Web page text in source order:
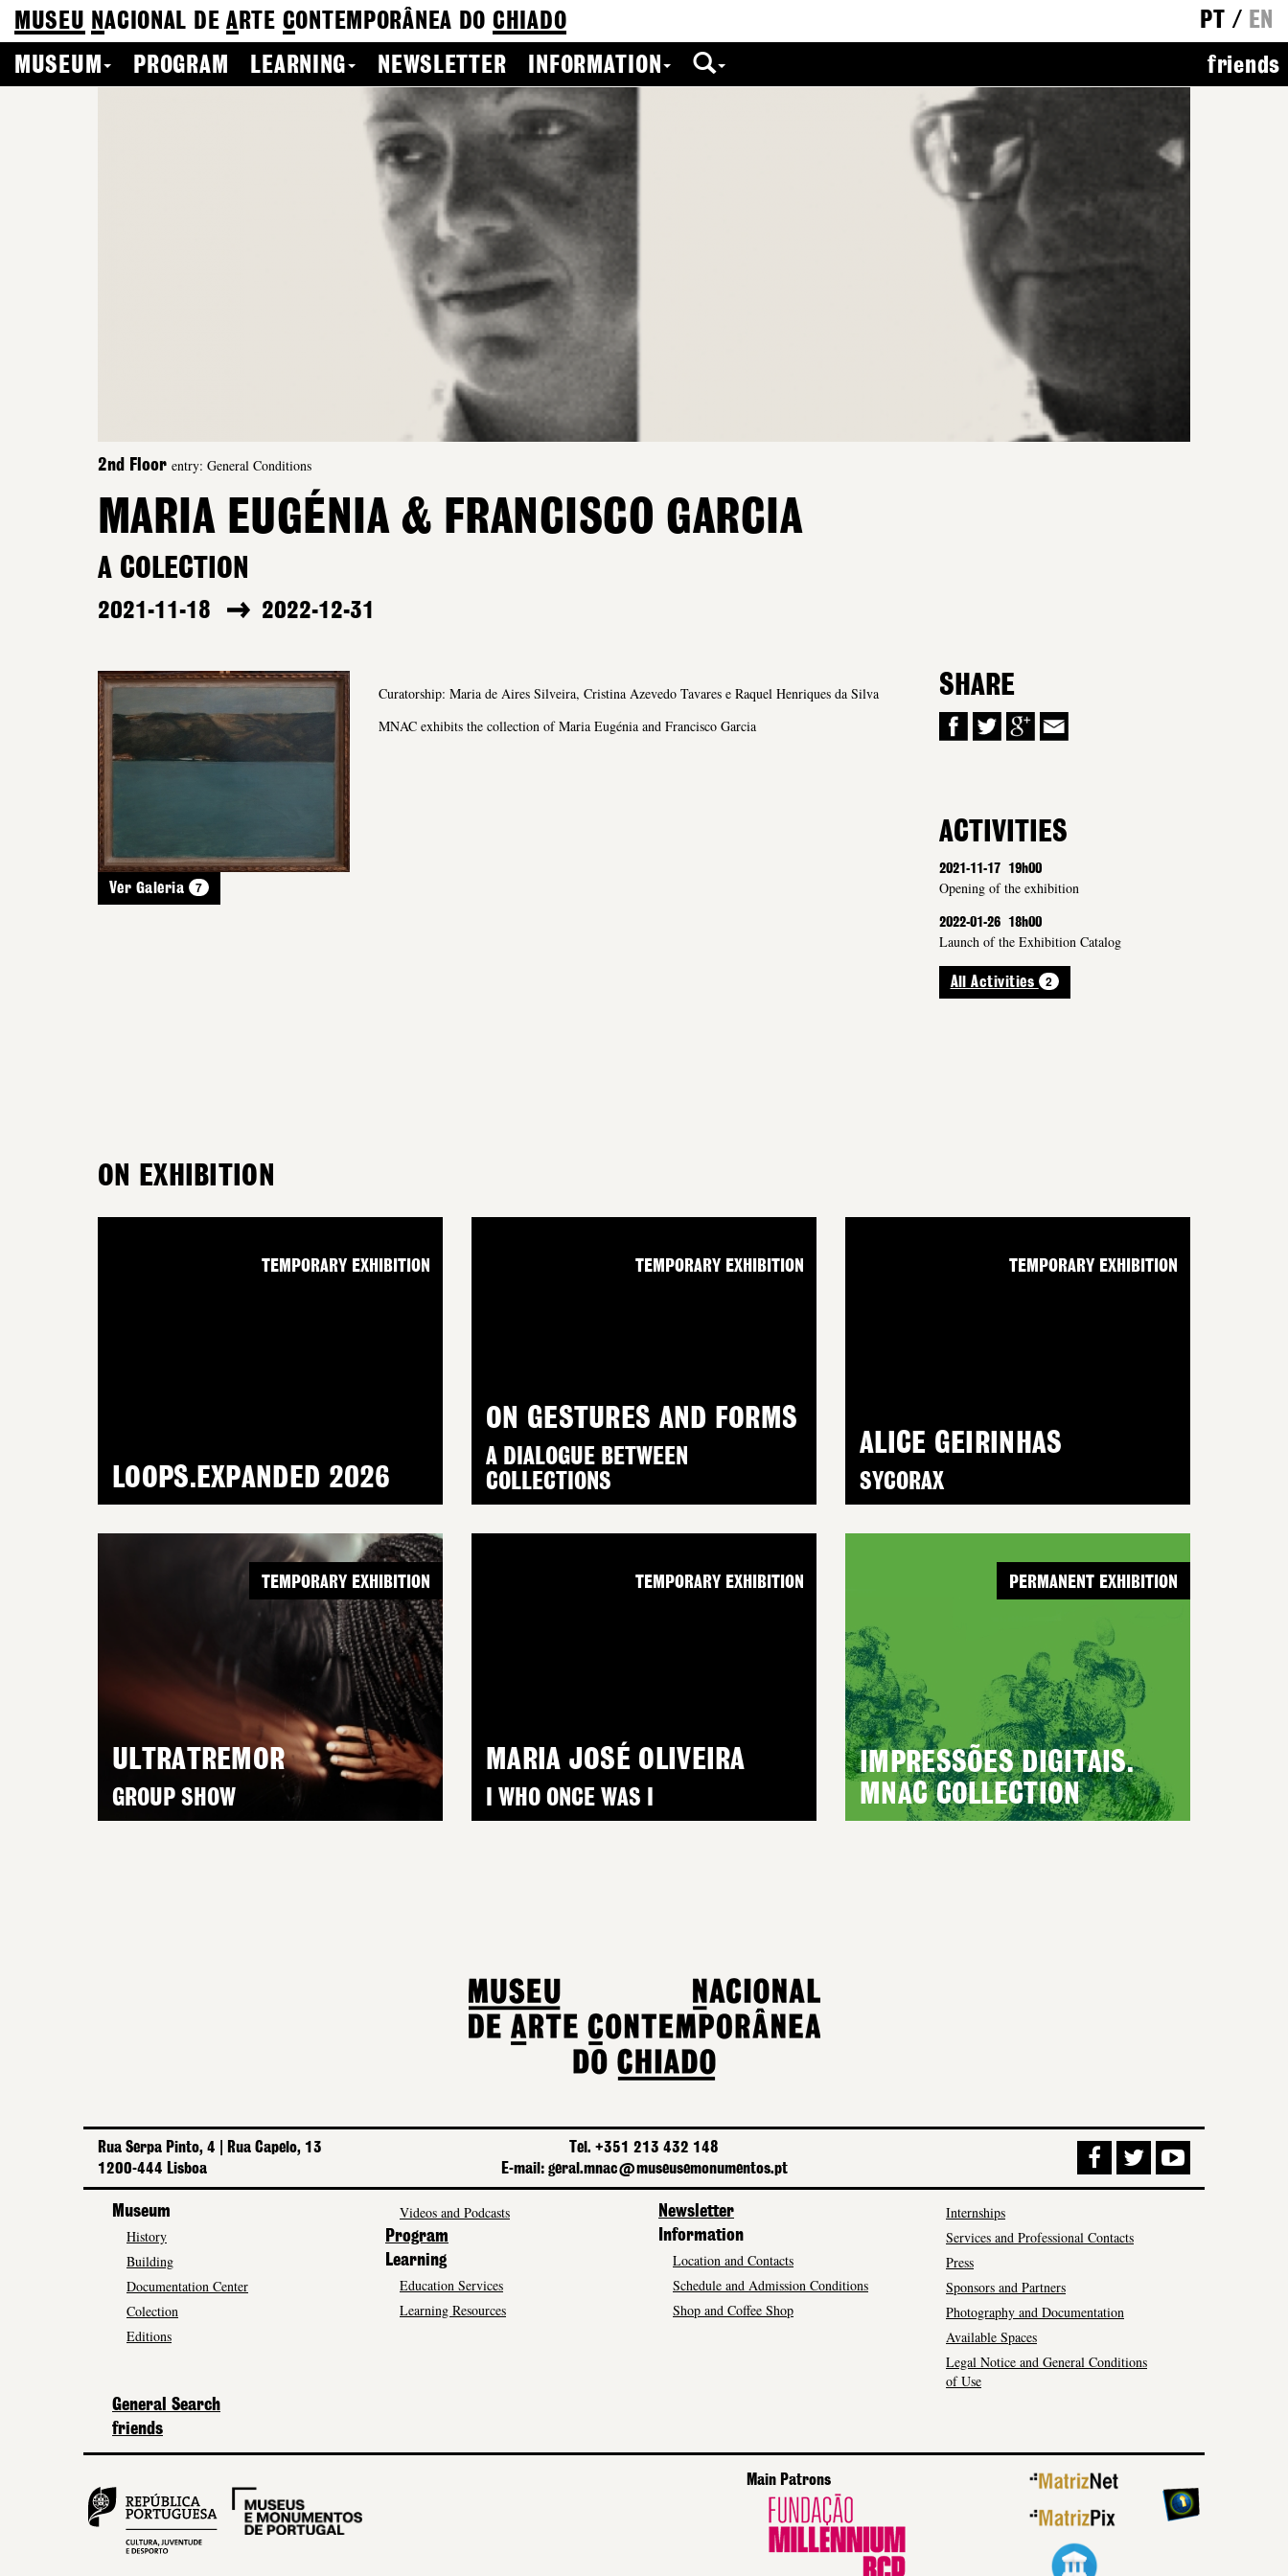
MUSEU NACIONAL DEA RTE CONTEMPORÂNEA DO CHIADO PT / EN
MUSEUM
PROGRAM LEARNING NEWSLETTER INFORMATION friends
2nd Floor entry: General Conditions
MARIA EUGÉNIA & FRANCISCO GARCIA
A COLECTION
2021-11-18 2022-12-31
Ver Galeria 7
Curatorship: Maria de Aires Silveira, Cristina Azevedo Tavares e Raquel Henriques da Silva
MNAC exhibits the collection of Maria Eugénia and Francisco Garcia
SHARE
ACTIVITIES
2021-11-17 19h00
Opening of the exhibition
2022-01-26 18h00
Launch of the Exhibition Catalog
All Activities 2
ON EXHIBITION
LOOPS.EXPANDED 2026
TEMPORARY EXHIBITION
ON GESTURES AND FORMS
A DIALOGUE BETWEEN
COLLECTIONS
TEMPORARY EXHIBITION
ALICE GEIRINHAS
SYCORAX
TEMPORARY EXHIBITION
ULTRATREMOR
GROUP SHOW
TEMPORARY EXHIBITION
MARIA JOSÉ OLIVEIRA
I WHO ONCE WAS I
TEMPORARY EXHIBITION
IMPRESSÕES DIGITAIS.
MNAC COLLECTION
PERMANENT EXHIBITION
Rua Serpa Pinto, 4 | Rua Capelo, 13
1200-444 Lisboa
Tel. +351 213 432 148
E-mail: geral.mnac@museusemonumentos.pt
Museum
History
Building
Documentation Center
Colection
Editions
Videos and Podcasts
Program
Learning
Education Services
Learning Resources
Newsletter
Information
Location and Contacts
Schedule and Admission Conditions
Shop and Coffee Shop
Internships
Services and Professional Contacts
Press
Sponsors and Partners
Photography and Documentation
Available Spaces
Legal Notice and General Conditions
of Use
General Search
friends
Main Patrons